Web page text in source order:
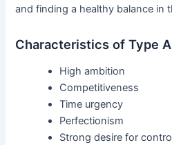
and finding a healthy balance in
Characteristics of Type
High ambition
Competitiveness
Time urgency
Perfectionism
Strong desire for